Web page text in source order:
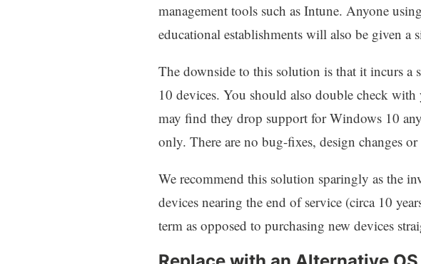
management tools such as Intune. Anyone
educational establishments will also be given a
The downside to this solution is that it incurs a
10 devices. You should also double check
may find they drop support for Windows 10
only. There are no bug-fixes, design changes
We recommend this solution sparingly as the
devices nearing the end of service (circa 10
term as opposed to purchasing new devices